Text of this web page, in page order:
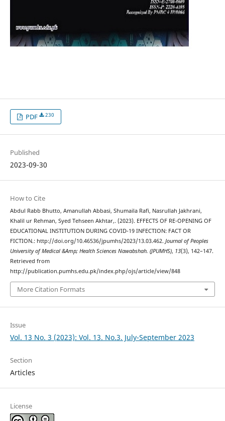
PDF 230
Published
2023-09-30
How to Cite
Abdul Rabb Bhutto, Amanullah Abbasi, Shumaila Rafi, Nasrullah Jakhrani,
Khalil ur Rehman, Syed Tehseen Akhtar,. (2023). EFFECTS OF RE-OPENING OF
EDUCATIONAL INSTITUTION DURING COVID-19 INFECTION: FACT OR
FICTION.: http://doi.org/10.46536/jpumhs/2023/13.03.462. Journal of Peoples
University of Medical &Amp; Health Sciences Nawabshah. (JPUMHS), 13(3), 142–147.
Retrieved from
http://publication.pumhs.edu.pk/index.php/ojs/article/view/848
More Citation Formats
Issue
Vol. 13 No. 3 (2023): Vol. 13. No.3. July-September 2023
Section
Articles
License